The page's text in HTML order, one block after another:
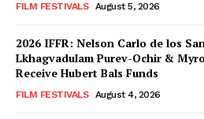
FILM FESTIVALS August 5, 2026
2026 IFFR: Nelson Carlo de los
Lkhagvadulam Purev-Ochir &
Receive Hubert Bals Funds
FILM FESTIVALS August 4, 2026